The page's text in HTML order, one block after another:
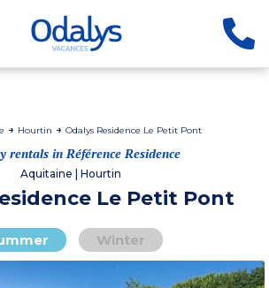
Hourtin Odalys Residence Le Petit Pont
rentals in Référence Residence
Aquitaine | Hourtin
Le Petit Pont
Winter